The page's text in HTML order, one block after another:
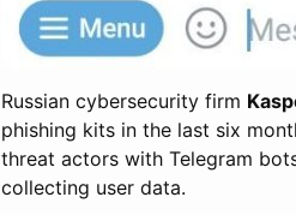
Russian cybersecurity firm
phishing kits in the last six
threat actors with Telegram
collecting user data.